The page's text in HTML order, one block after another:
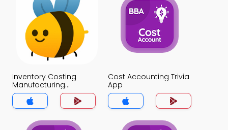
Inventory Costing
Manufacturing
Companies Trivia App
Cost Accounting Trivia
App